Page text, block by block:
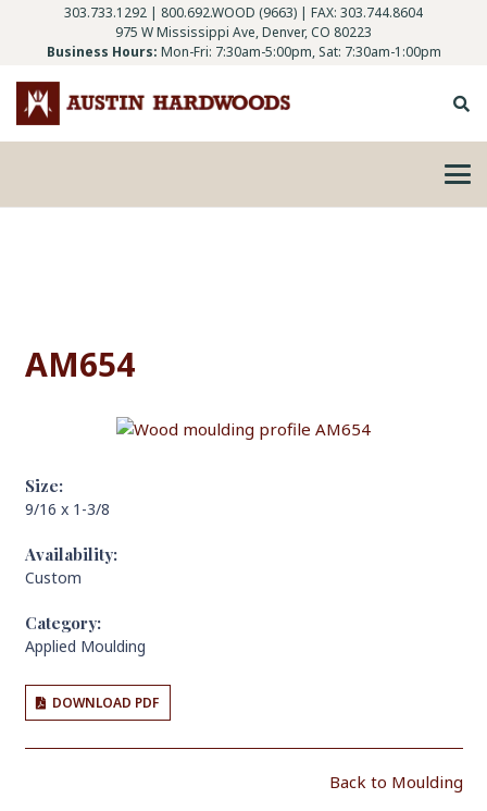
303.733.1292 | 800.692.WOOD (9663) | FAX: 303.744.8604
975 W Mississippi Ave, Denver, CO 80223
Business Hours: Mon-Fri: 7:30am-5:00pm, Sat: 7:30am-1:00pm
AM654
Size:
9/16 x 1-3/8
Availability:
Custom
Category:
Applied Moulding
DOWNLOAD PDF
Back to Moulding